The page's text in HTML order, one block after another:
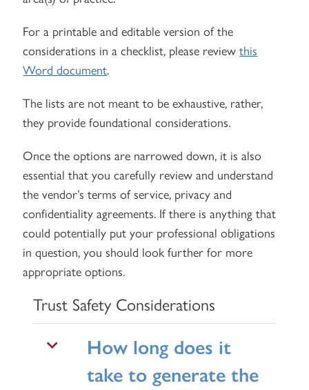
For a printable and editable version of the
considerations in a checklist, please reviewthis
Word document.
The lists are not meant to be exhaustive, rather,
they provide foundational considerations.
Once the options are narrowed down, it is also
essential that you carefully review and understand
the vendor’s terms of service, privacy and
confidentiality agreements. If there is anything that
could potentially put your professional obligations
in question, you should look further for more
appropriate options.
Trust Safety Considerations
How long does it
take to generate the